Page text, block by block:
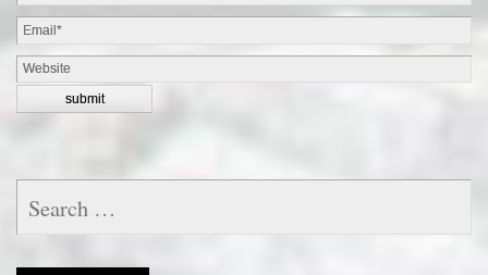
for: